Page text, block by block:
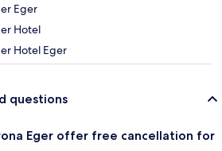
Eger
Hotel
Hotel Eger
questions
Eger offer free cancellation for